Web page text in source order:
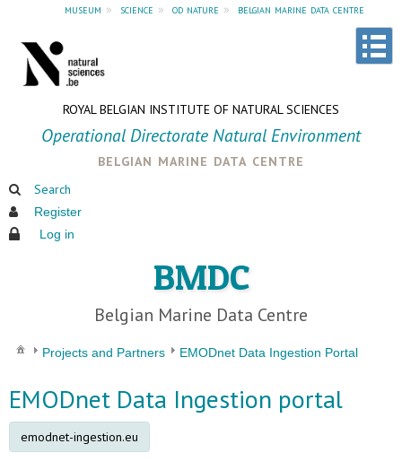
museum » science » od nature » belgian marine data centre
ROYAL BELGIAN INSTITUTE OF NATURAL SCIENCES
Operational Directorate Natural Environment
belgian marine data centre
Search
Register
Log in
BMDC
Belgian Marine Data Centre
Projects and Partners EMODnet Data Ingestion Portal
EMODnet Data Ingestion portal
emodnet-ingestion.eu